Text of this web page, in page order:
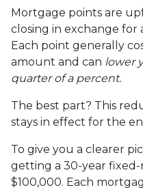
Mortgage points are
closing in exchange for
Each point generally
amount and can lower
quarter of a percent.
The best part? This
stays in effect for the
To give you a clearer
getting a 30-year
$100,000. Each